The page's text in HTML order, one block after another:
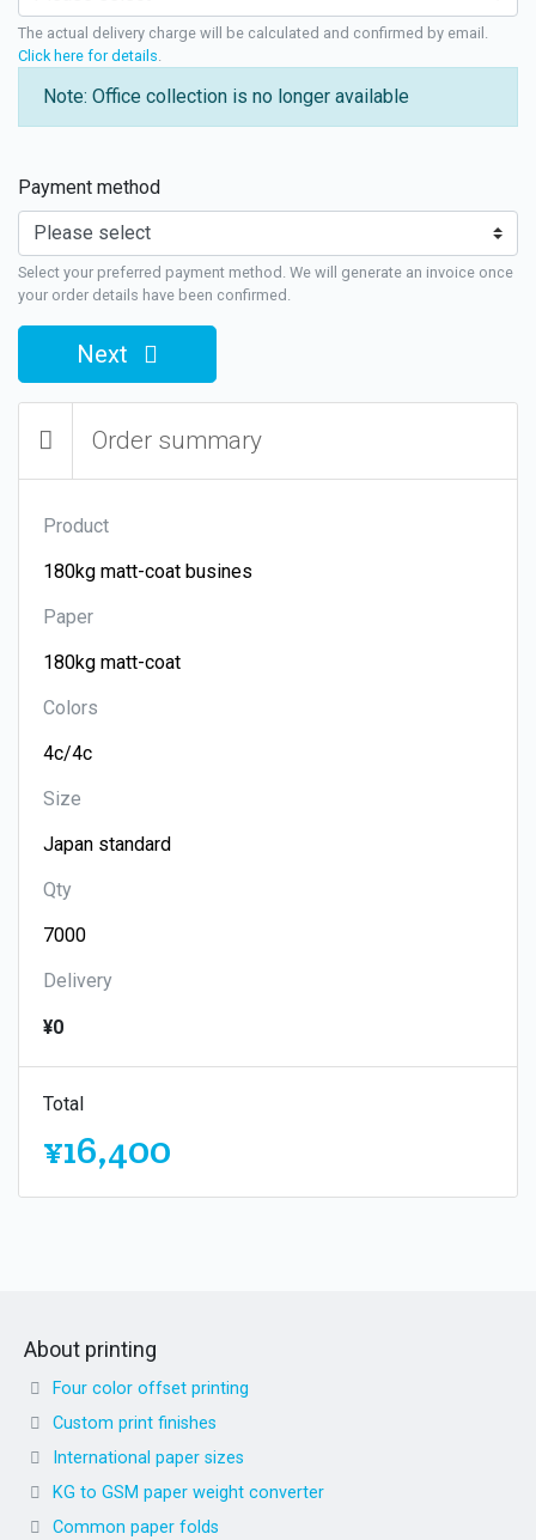
The actual delivery charge will be calculated and confirmed by email.
Click here for details
Note: Office collection is no longer available
Payment method
Select your preferred payment method. We will generate an invoice once
your order details have been confirmed.
Next
Order summary
Product
Paper
Colors
Size
Qty
Delivery
¥0
Total
¥16,400
About printing
Four color offset printing
Custom print finishes
International paper sizes
KG to GSM paper weight converter
Common paper folds